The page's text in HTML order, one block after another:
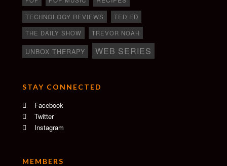
TECHNOLOGY REVIEWS
TED ED
THE DAILY SHOW
TREVOR NOAH
UNBOX THERAPY WEB SERIES
STAY CONNECTED
Facebook
Twitter
Instagram
MEMBERS